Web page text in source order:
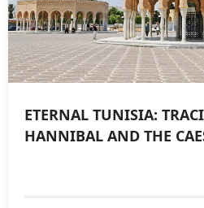
ETERNAL TUNISIA:
HANNIBAL AND THE